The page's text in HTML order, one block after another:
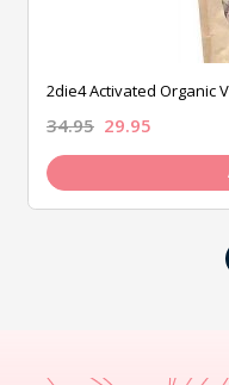
2die4 Activated Organic
34.95 29.95